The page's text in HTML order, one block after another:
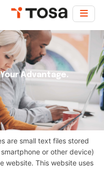
Advantage.
are small text files stored
or other device)
website. This website uses